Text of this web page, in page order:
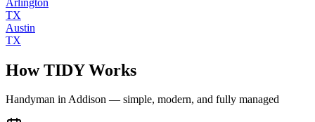
TX
Austin
TX
How TIDY Works
Handyman inAddison — simple, modern, and fully managed